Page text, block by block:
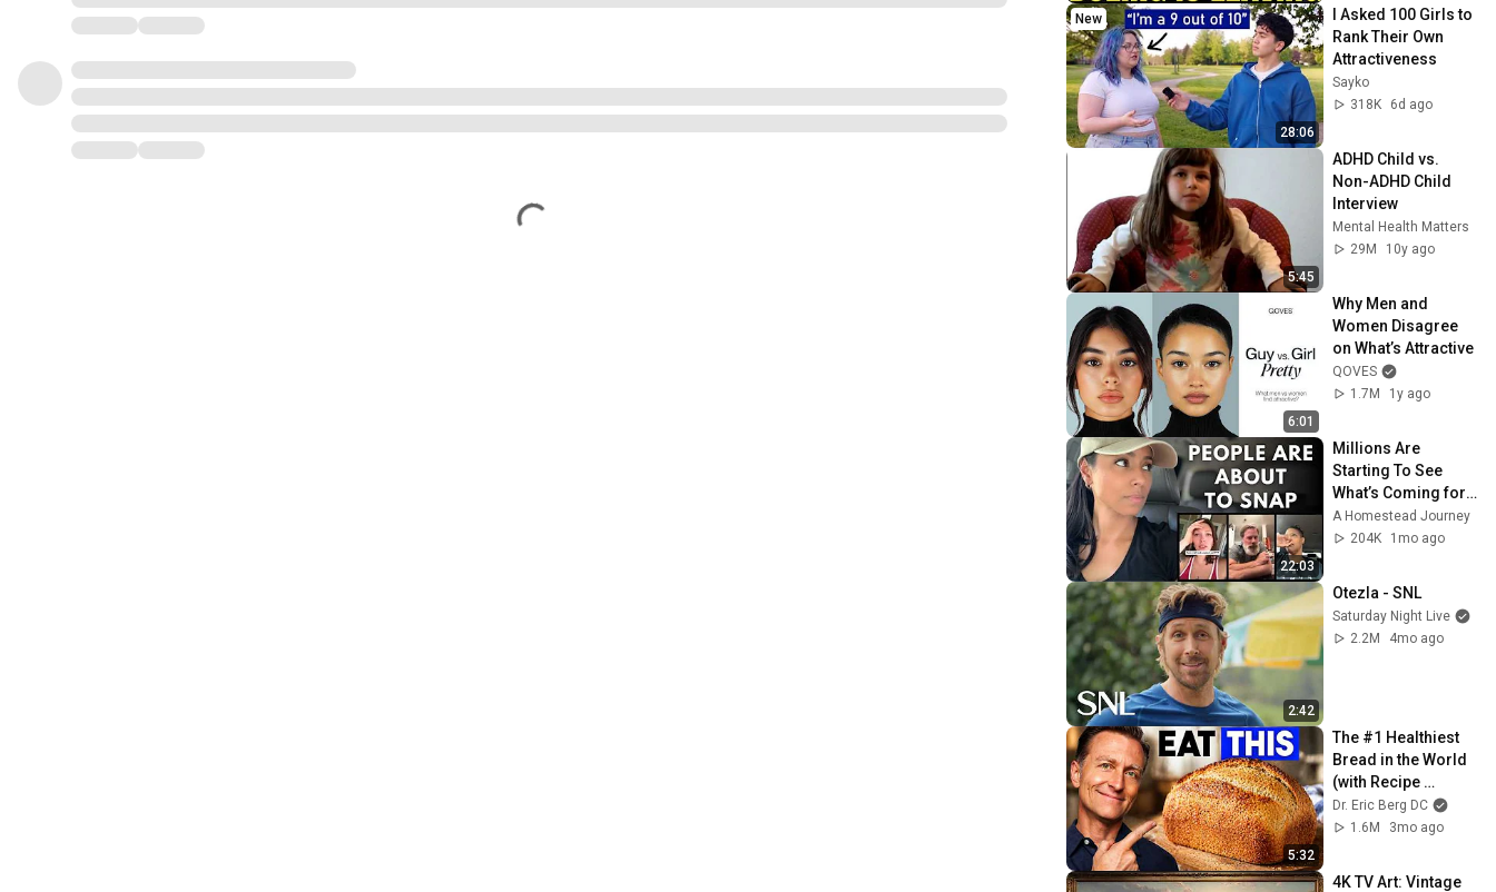
28:06
New
I Asked 100 Girls to
Rank Their Own
Attractiveness
Sayko
318K
6d ago
5:45
ADHD Child vs.
Non-ADHD Child
Interview
Mental Health Matters
29M
10y ago
6:01
Why Men and
Women Disagree
on What’s Attractive
QOVES
1.7M
1y ago
22:03
Millions Are
Starting To See
What’s Coming for
America and
They’re Getting
A Homestead Journey
204K
1mo ago
2:42
Otezla - SNL
Saturday Night Live
2.2M
4mo ago
5:32
The #1 Healthiest
Bread in the World
(with Recipe
Included)
Dr. Eric Berg DC
1.6M
3mo ago
4K TV Art: Vintage